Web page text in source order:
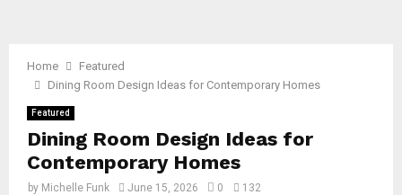
Home
Featured
Dining Room Design Ideas for Contemporary Homes
Featured
Dining Room Design Ideas for
Contemporary Homes
by Michelle Funk June 15, 2026 0 132